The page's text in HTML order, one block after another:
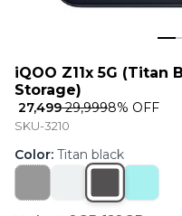
iQOO Z11x 5G (Titan
Storage)
₹ 27,499₹ 29,9998% OFF
SKU-3210
Color: Titan black